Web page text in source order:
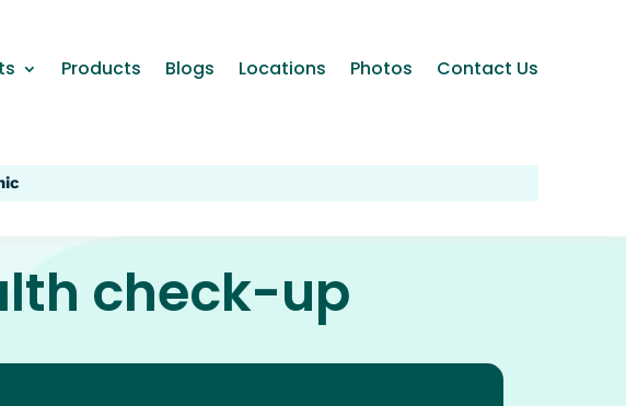
Products Blogs Locations Photos Contact Us
check-up